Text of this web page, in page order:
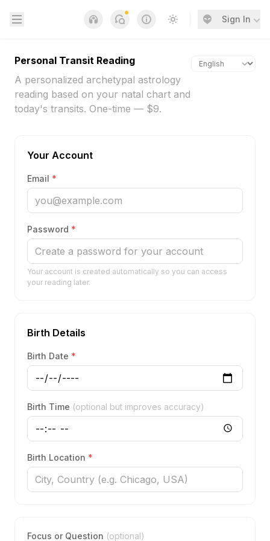
Open sidebar
Notifications
Links Switch to light / dark
Sign In
Personal Transit Reading
A personalized archetypal astrology
reading based on your natal chart and
today's transits. One-time — $9.
Your Account
Email *
Password *
Your account is created automatically so you can access
your reading later.
Birth Details
Birth Date *
Birth Time (optional but improves accuracy)
Birth Location *
Focus or Question (optional)